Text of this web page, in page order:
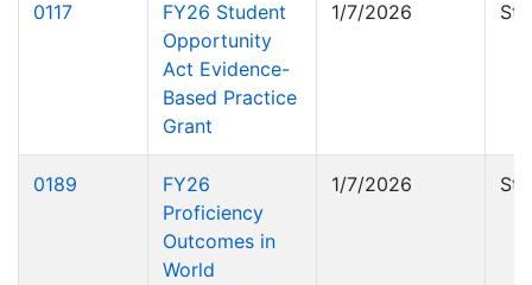
0117
FY26 Student
Opportunity
Act Evidence-
Based Practice
Grant
1/7/2026
0189
FY26
Proficiency
Outcomes in
World
1/7/2026